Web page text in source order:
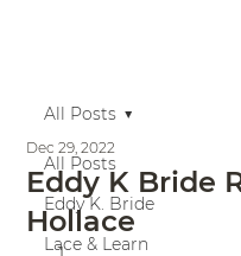
All Posts
Eddy K. Bride
Lace & Learn
All Posts
Eddy K Bride
Hollace
Dec 29, 2022